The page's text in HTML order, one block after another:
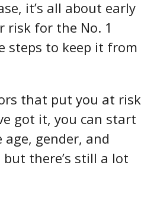
it’s all about early
risk for the No. 1
steps to keep it from
that put you at risk
got it, you can start
gender, and
there’s still a lot